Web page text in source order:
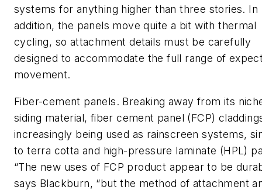
systems for anything higher than three stories. In
addition, the panels move quite a bit with thermal
cycling, so attachment details must be carefully
designed to accommodate the full range of
movement.
Fiber-cement panels. Breaking away from its
siding material, fiber cement panel (FCP)
increasingly being used as rainscreen systems,
to terra cotta and high-pressure laminate (HPL)
“The new uses of FCP product appear to be
says Blackburn, “but the method of attachment